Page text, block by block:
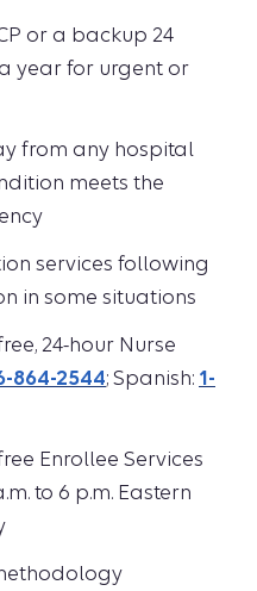
or a backup 24
year for urgent or
from any hospital
meets the
services following
in some situations
24-hour Nurse
864-2544; Spanish: 1-
Enrollee Services
to 6 p.m. Eastern